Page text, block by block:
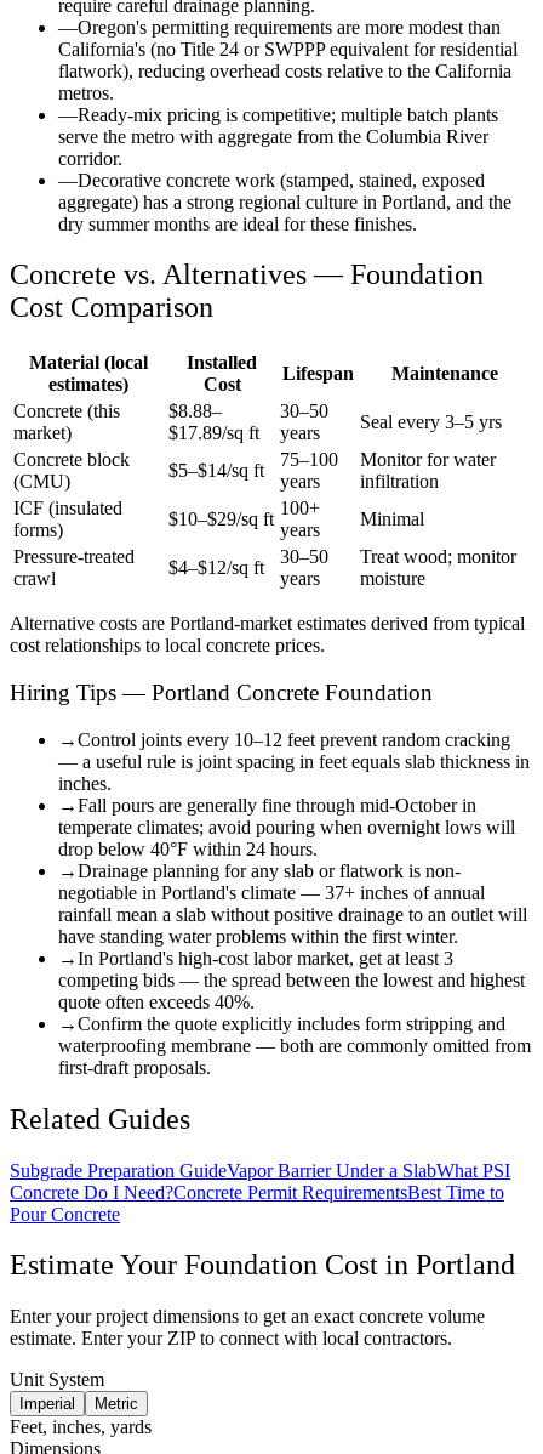
require careful drainage planning.
—Oregon's permitting requirements are more modest than
California's (no Title 24 or SWPPP equivalent for residential
flatwork), reducing overhead costs relative to the California
metros.
—Ready-mix pricing is competitive; multiple batch plants
serve the metro with aggregate from the Columbia River
corridor.
—Decorative concrete work (stamped, stained, exposed
aggregate) has a strong regional culture in Portland, and the
dry summer months are ideal for these finishes.
Concrete vs. Alternatives —Foundation
Cost Comparison
Material (local
estimates)
Installed
Cost
Lifespan
Maintenance
Concrete (this
market)
$8.88–
$17.89/sq ft
30–50
years
Seal every 3–5 yrs
Concrete block
(CMU)
$5–$14/sq ft
75–100
years
Monitor for water
infiltration
ICF (insulated
forms)
$10–$29/sq ft
100+
years
Minimal
Pressure-treated
crawl
$4–$12/sq ft
30–50
years
Treat wood; monitor
moisture
Alternative costs are Portland-market estimates derived from typical
cost relationships to local concrete prices.
Hiring Tips — Portland Concrete Foundation
→Control joints every 10–12 feet prevent random cracking
— a useful rule is joint spacing in feet equals slab thickness in
inches.
→Fall pours are generally fine through mid-October in
temperate climates; avoid pouring when overnight lows will
drop below 40°F within 24 hours.
→Drainage planning for any slab or flatwork is non-
negotiable in Portland's climate — 37+ inches of annual
rainfall mean a slab without positive drainage to an outlet will
have standing water problems within the first winter.
→In Portland's high-cost labor market, get at least 3
competing bids — the spread between the lowest and highest
quote often exceeds 40%.
→Confirm the quote explicitly includes form stripping and
waterproofing membrane — both are commonly omitted from
first-draft proposals.
Related Guides
Subgrade Preparation GuideVapor Barrier Under a SlabWhat PSI
Concrete Do I Need?Concrete Permit RequirementsBest Time to
Pour Concrete
Estimate Your Foundation Cost in Portland
Enter your project dimensions to get an exact concrete volume
estimate. Enter your ZIP to connect with local contractors.
Unit System
Imperial Metric
Feet, inches, yards
Dimensions